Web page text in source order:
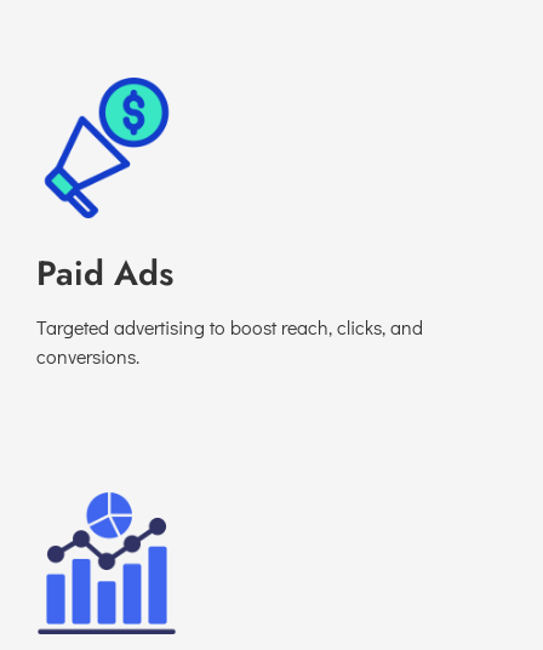
Paid Ads
Targeted advertising to boost reach, clicks, and
conversions.